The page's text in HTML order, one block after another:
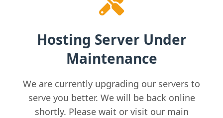
Hosting Server Under
Maintenance
We are currently upgrading our servers to
serve you better. We will be back online
shortly. Please wait or visit our main